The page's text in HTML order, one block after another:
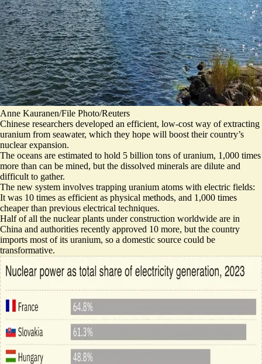
Anne Kauranen/File Photo/Reuters
Chinese researchers developed an efficient, low-cost way of extracting
uranium from seawater, which they hope will boost their country’s
nuclear expansion.
The oceans are estimated to hold 5 billion tons of uranium, 1,000 times
more than can be mined, but the dissolved minerals are dilute and
difficult to gather.
The new system involves trapping uranium atoms with electric fields:
It was 10 times as efficient as physical methods, and 1,000 times
cheaper than previous electrical techniques.
Half of all the nuclear plants under construction worldwide are in
China and authorities recently approved 10 more, but the country
imports most of its uranium, so a domestic source could be
transformative.